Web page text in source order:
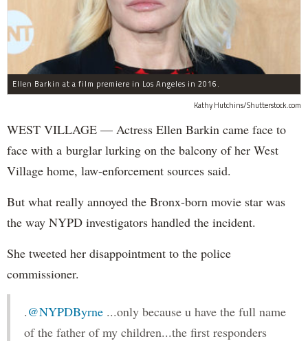
Ellen Barkin at a film premiere in Los Angeles in 2016.
Kathy Hutchins/Shutterstock.com
WEST VILLAGE — Actress Ellen Barkin came face to
face with a burglar lurking on the balcony of her West
Village home, law-enforcement sources said.
But what really annoyed the Bronx-born movie star was
the way NYPD investigators handled the incident.
She tweeted her disappointment to the police
commissioner.
.@NYPDByrne ...only because u have the full name
of the father of my children...the first responders